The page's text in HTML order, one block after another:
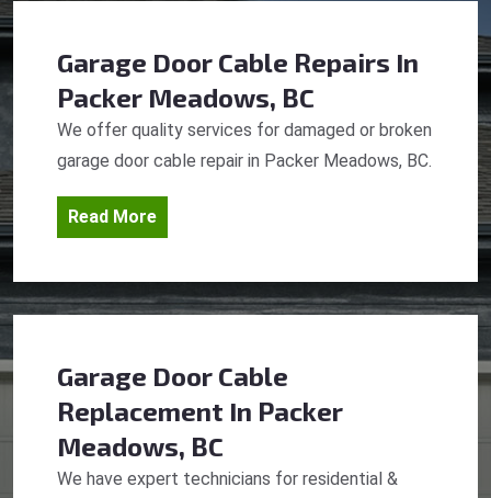
Garage Door Cable Repairs In
Packer Meadows, BC
We offer quality services for damaged or broken
garage door cable repair in Packer Meadows, BC.
Read More
Garage Door Cable
Replacement In Packer
Meadows, BC
We have expert technicians for residential &